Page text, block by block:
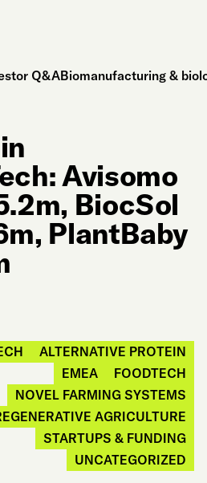
Q&ABiomanufacturing &
Avisomo
BiocSol
PlantBaby
ALTERNATIVE PROTEIN
EMEA
FOODTECH
NOVEL FARMING SYSTEMS
AGRICULTURE
STARTUPS & FUNDING
UNCATEGORIZED